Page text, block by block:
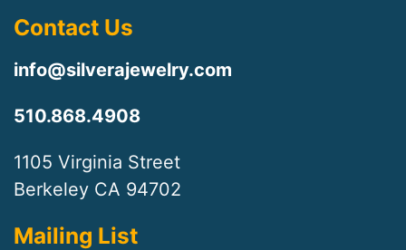
Contact Us
info@silverajewelry.com
510.868.4908
1105 Virginia Street
Berkeley CA 94702
Mailing List